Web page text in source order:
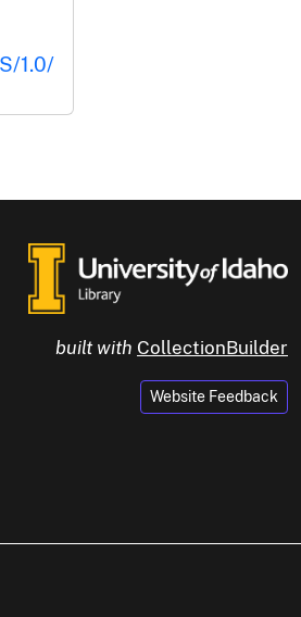
1.0/
built with CollectionBuilder
Website Feedback